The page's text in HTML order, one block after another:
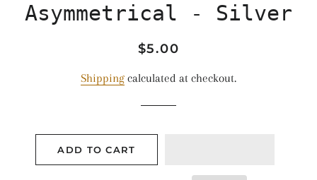
Asymmetrical - Silver
Regular
Sale
$5.00
Shipping calculated at checkout.
ADD TO CART